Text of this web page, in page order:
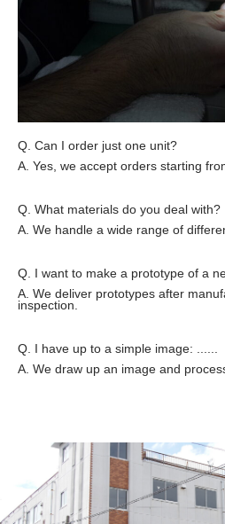
Q. Can I order just one unit?
A. Yes, we accept orders starting
Q. What materials do you deal with?
A. We handle a wide range of
Q. I want to make a prototype of a
A. We deliver prototypes after
inspection.
Q. I have up to a simple image: ......
A. We draw up an image and